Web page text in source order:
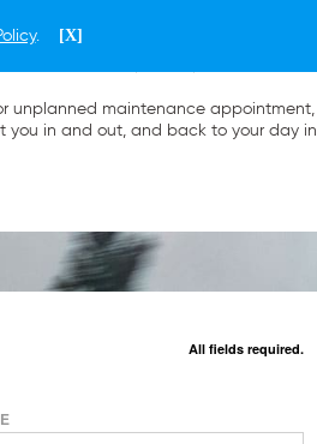
. [X]
unplanned maintenance appointment,
you in and out, and back to your day in
All fields required.